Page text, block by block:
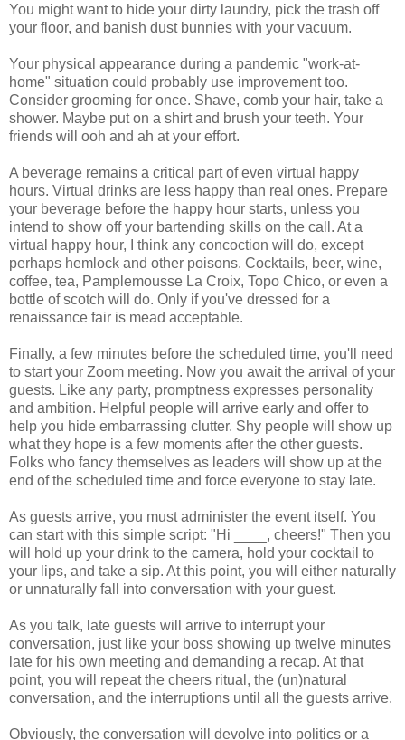
You might want to hide your dirty laundry, pick the trash off
your floor, and banish dust bunnies with your vacuum.
Your physical appearance during a pandemic "work-at-
home" situation could probably use improvement too.
Consider grooming for once. Shave, comb your hair, take a
shower. Maybe put on a shirt and brush your teeth. Your
friends will ooh and ah at your effort.
A beverage remains a critical part of even virtual happy
hours. Virtual drinks are less happy than real ones. Prepare
your beverage before the happy hour starts, unless you
intend to show off your bartending skills on the call. At a
virtual happy hour, I think any concoction will do, except
perhaps hemlock and other poisons. Cocktails, beer, wine,
coffee, tea, Pamplemousse La Croix, Topo Chico, or even a
bottle of scotch will do. Only if you've dressed for a
renaissance fair is mead acceptable.
Finally, a few minutes before the scheduled time, you'll need
to start your Zoom meeting. Now you await the arrival of your
guests. Like any party, promptness expresses personality
and ambition. Helpful people will arrive early and offer to
help you hide embarrassing clutter. Shy people will show up
what they hope is a few moments after the other guests.
Folks who fancy themselves as leaders will show up at the
end of the scheduled time and force everyone to stay late.
As guests arrive, you must administer the event itself. You
can start with this simple script: "Hi ____, cheers!" Then you
will hold up your drink to the camera, hold your cocktail to
your lips, and take a sip. At this point, you will either naturally
or unnaturally fall into conversation with your guest.
As you talk, late guests will arrive to interrupt your
conversation, just like your boss showing up twelve minutes
late for his own meeting and demanding a recap. At that
point, you will repeat the cheers ritual, the (un)natural
conversation, and the interruptions until all the guests arrive.
Obviously, the conversation will devolve into politics or a